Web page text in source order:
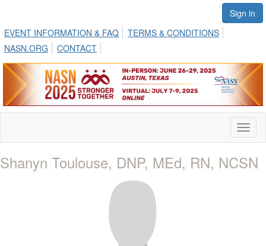
Sign in
EVENT INFORMATION & FAQ
TERMS & CONDITIONS
NASN.ORG
CONTACT
Shanyn Toulouse, DNP, MEd, RN, NCSN